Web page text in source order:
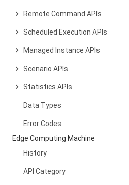
Remote Command APIs
Scheduled Execution APIs
Managed Instance APIs
Scenario APIs
Statistics APIs
Data Types
Error Codes
Edge Computing Machine
History
API Category